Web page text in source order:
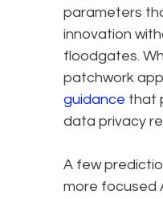
parameters
innovation
floodgates.
patchwork
guidance that
data privacy
A few
more focused